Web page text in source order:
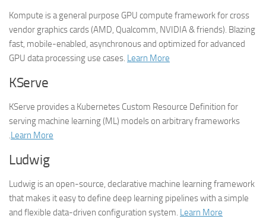
Kompute is a general purpose GPU compute framework for cross
vendor graphics cards (AMD, Qualcomm, NVIDIA & friends). Blazing
fast, mobile-enabled, asynchronous and optimized for advanced
GPU data processing use cases. Learn More
KServe
KServe provides a Kubernetes Custom Resource Definition for
serving machine learning (ML) models on arbitrary frameworks
.Learn More
Ludwig
Ludwig is an open-source, declarative machine learning framework
that makes it easy to define deep learning pipelines with a simple
and flexible data-driven configuration system. Learn More